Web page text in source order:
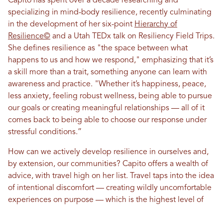
specializing in mind-body resilience, recently culminating
in the development of her six-point Hierarchy of
Resilience© and a Utah TEDx talk on Resiliency Field Trips.
She defines resilience as "the space between what
happens to us and how we respond," emphasizing that it’s
a skill more than a trait, something anyone can learn with
awareness and practice. "Whether it’s happiness, peace,
less anxiety, feeling robust wellness, being able to pursue
our goals or creating meaningful relationships — all of it
comes back to being able to choose our response under
stressful conditions.”
How can we actively develop resilience in ourselves and,
by extension, our communities? Capito offers a wealth of
advice, with travel high on her list. Travel taps into the idea
of intentional discomfort — creating wildly uncomfortable
experiences on purpose — which is the highest level of